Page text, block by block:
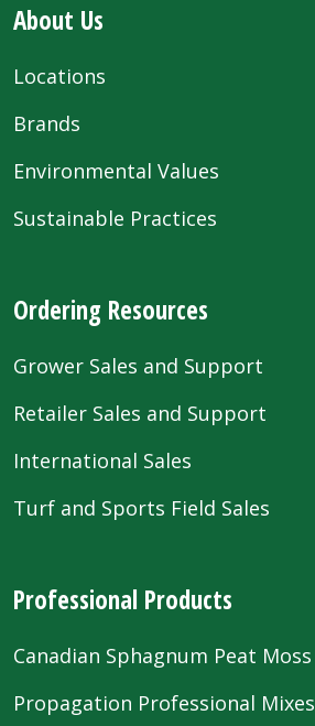
About Us
Locations
Brands
Environmental Values
Sustainable Practices
Ordering Resources
Grower Sales and Support
Retailer Sales and Support
International Sales
Turf and Sports Field Sales
Professional Products
Canadian Sphagnum Peat Moss
Propagation Professional Mixes